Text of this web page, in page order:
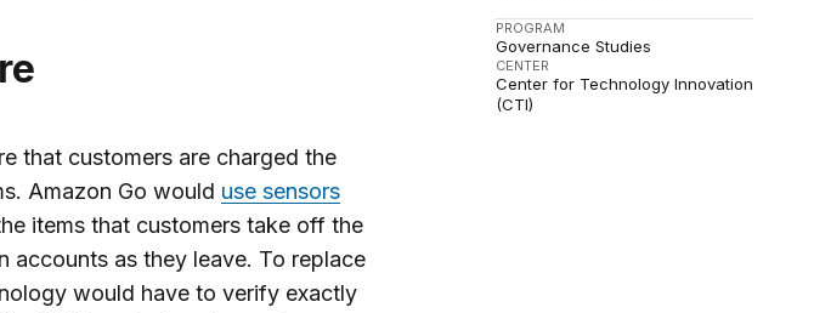
PROGRAM
Governance Studies
CENTER
Center for Technology Innovation
(CTI)
that customers are charged the
Amazon Go would use sensors
items that customers take off the
accounts as they leave. To replace
would have to verify exactly